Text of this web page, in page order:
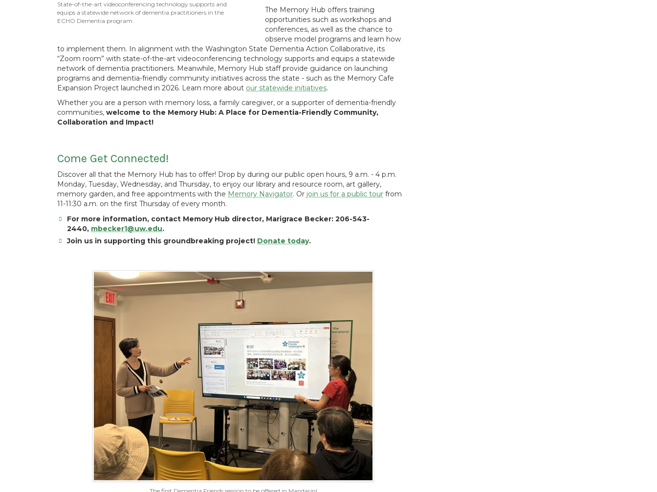
State-of-the-art videoconferencing technology supports and
equips a statewide network of dementia practitioners in the
ECHO Dementia program.
The Memory Hub offers training
opportunities such as workshops and
conferences, as well as the chance to
observe model programs and learn how
to implement them. In alignment with the Washington State Dementia Action Collaborative, its
“Zoom room” with state-of-the-art videoconferencing technology supports and equips a statewide
network of dementia practitioners. Meanwhile, Memory Hub staff provide guidance on launching
programs and dementia-friendly community initiatives across the state - such as the Memory Cafe
Expansion Project launched in 2026. Learn more about our statewide initiatives.
Whether you are a person with memory loss, a family caregiver, or a supporter of dementia-friendly
communities, welcome to the Memory Hub: A Place for Dementia-Friendly Community,
Collaboration and Impact!
Come Get Connected!
Discover all that the Memory Hub has to offer! Drop by during our public open hours, 9 a.m. - 4 p.m.
Monday, Tuesday, Wednesday, and Thursday, to enjoy our library and resource room, art gallery,
memory garden, and free appointments with the Memory Navigator. Or join us for a public tour from
11-11:30 a.m. on the first Thursday of every month.
For more information, contact Memory Hub director, Marigrace Becker: 206-543-
2440, mbecker1@uw.edu.
Join us in supporting this groundbreaking project! Donate today.